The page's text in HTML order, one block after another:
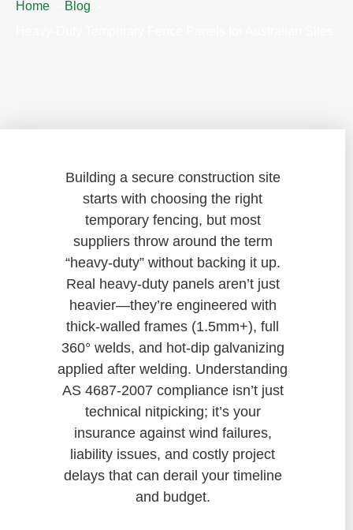
Home
Blog
Building a secure construction site
starts with choosing the right
temporary fencing, but most
suppliers throw around the term
“heavy-duty” without backing it up.
Real heavy-duty panels aren’t just
heavier—they’re engineered with
thick-walled frames (1.5mm+), full
360° welds, and hot-dip galvanizing
applied after welding. Understanding
AS 4687-2007 compliance isn’t just
technical nitpicking; it’s your
insurance against wind failures,
liability issues, and costly project
delays that can derail your timeline
and budget.